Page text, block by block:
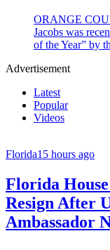
ORANGE
Jacobs was
of the Year” by
Advertisement
Latest
Popular
Videos
Florida15 hours ago
Florida
Resign After
Ambassador